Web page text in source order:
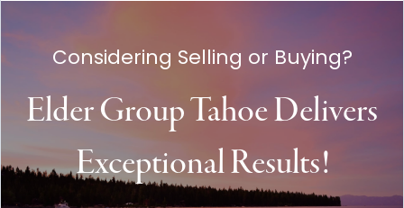
Considering Selling or Buying?
Elder Group Tahoe Delivers
Exceptional Results!